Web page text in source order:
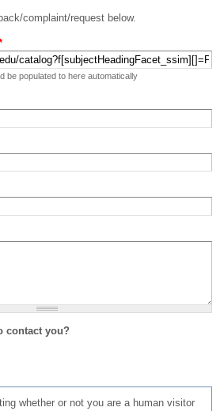
complaint/request below.
be populated to here automatically
contact you?
whether or not you are a human visitor